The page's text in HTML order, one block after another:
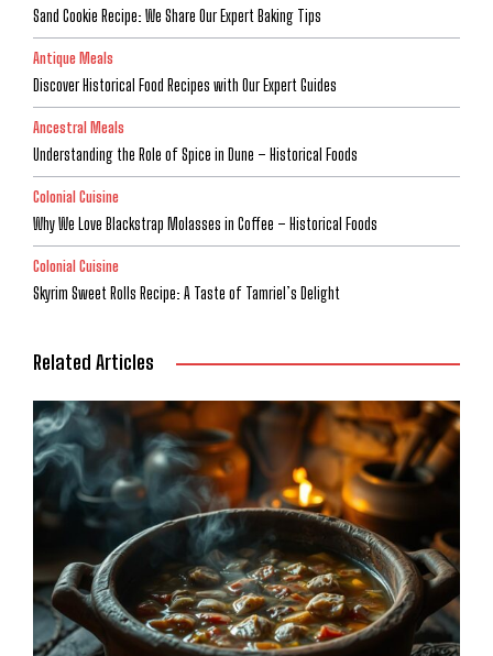
Sand Cookie Recipe: We Share Our Expert Baking Tips
Antique Meals
Discover Historical Food Recipes with Our Expert Guides
Ancestral Meals
Understanding the Role of Spice in Dune – Historical Foods
Colonial Cuisine
Why We Love Blackstrap Molasses in Coffee – Historical Foods
Colonial Cuisine
Skyrim Sweet Rolls Recipe: A Taste of Tamriel’s Delight
Related Articles